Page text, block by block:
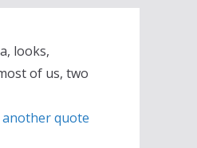
looks,
of us, two
another quote